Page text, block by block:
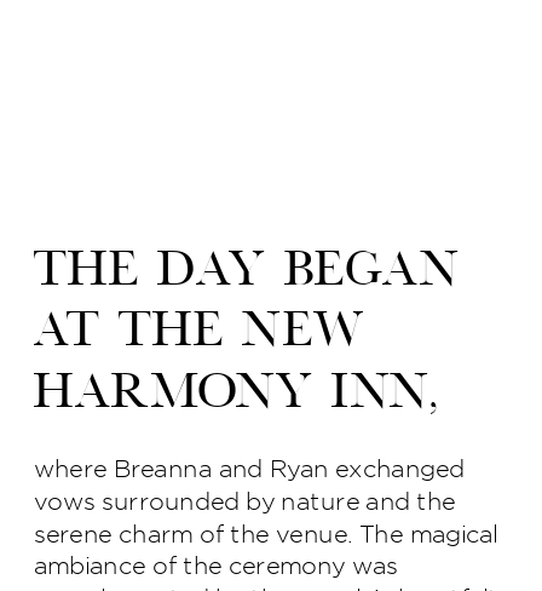
The day began
at The New
Harmony Inn,
where Breanna and Ryan exchanged
vows surrounded by nature and the
serene charm of the venue. The magical
ambiance of the ceremony was